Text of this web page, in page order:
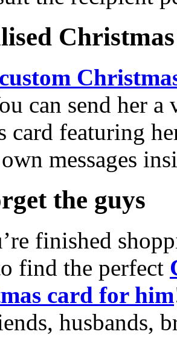
custom
can send her a
card featuring
messages
the guys
finished
find the perfect
card for him
husbands,